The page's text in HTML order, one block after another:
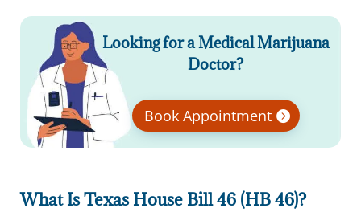
Looking for a Medical Marijuana
Doctor?
Book Appointment
What Is Texas House Bill 46 (HB 46)?